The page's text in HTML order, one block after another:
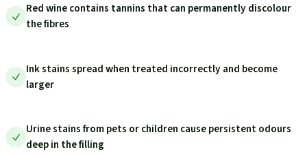
Red wine contains tannins that can permanently discolour
the fibres
Ink stains spread when treated incorrectly and become
larger
Urine stains from pets or children cause persistent odours
deep in the filling